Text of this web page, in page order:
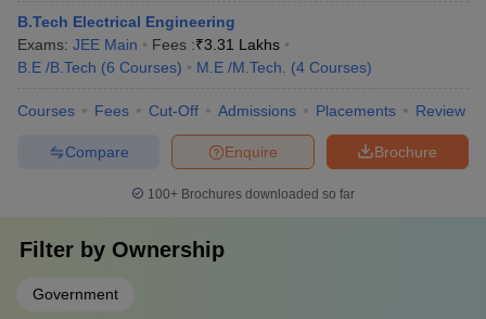
B.Tech Electrical Engineering
Exams: JEE Main Fees :₹3.31 Lakhs
B.E /B.Tech (6 Courses) M.E /M.Tech. (4 Courses)
Courses Fees Cut-Off Admissions Placements Review
Brochure
Enquire
Compare
100+ Brochures downloaded so far
Filter by Ownership
Government